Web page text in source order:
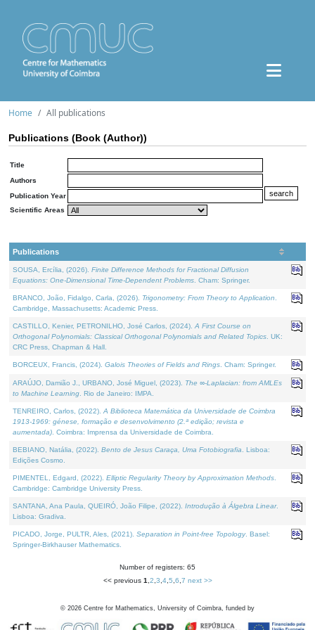
Home All publications
Publications (Book (Author))
Title
Authors
Publication Year
Scientific Areas
Publications
SOUSA, Ercília, (2026). Finite Difference Methods for Fractional Diffusion
Equations: One-Dimensional Time-Dependent Problems . Cham: Springer.
BRANCO, João, Fidalgo, Carla, (2026). Trigonometry: From Theory to Application
Cambridge, Massachusetts: Academic Press.
CASTILLO, Kenier, PETRONILHO, José Carlos, (2024). A First Course on
Orthogonal Polynomials: Classical Orthogonal Polynomials and Related Topics . UK:
CRC Press, Chapman & Hall.
BORCEUX, Francis, (2024). Galois Theories of Fields and Rings . Cham: Springer.
ARAÚJO, Damião J., URBANO, José Miguel, (2023). The ∞-Laplacian: from AMLEs
to Machine Learning . Rio de Janeiro: IMPA.
TENREIRO, Carlos, (2022). A Biblioteca Matemática da Universidade de Coimbra
1913-1969: génese, formação e desenvolvimento (2.ª edição; revista e
aumentada) . Coimbra: Imprensa da Universidade de Coimbra.
BEBIANO, Natália, (2022). Bento de Jesus Caraça, Uma Fotobiografia . Lisboa:
Edições Cosmo.
PIMENTEL, Edgard, (2022). Elliptic Regularity Theory by Approximation Methods
Cambridge: Cambridge University Press.
SANTANA, Ana Paula, QUEIRÓ, João Filipe, (2022). Introdução à Álgebra Linear.
Lisboa: Gradiva.
PICADO, Jorge, PULTR, Ales, (2021). Separation in Point-free Topology. Basel:
Springer-Birkhauser Mathematics.
Number of registers: 65
<< previous 1 2 3 4, 5 6 7 next >>
© 2026 Centre for Mathematics, University of Coimbra, funded by